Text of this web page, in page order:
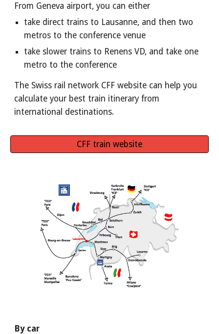
From Geneva airport, you can either
take direct trains to Lausanne, and then two
metros to the conference venue
take slower trains to Renens VD, and take one
metro to the conference
The Swiss rail network CFF website can help you
calculate your best train itinerary from
international destinations.
CFF train website
By car